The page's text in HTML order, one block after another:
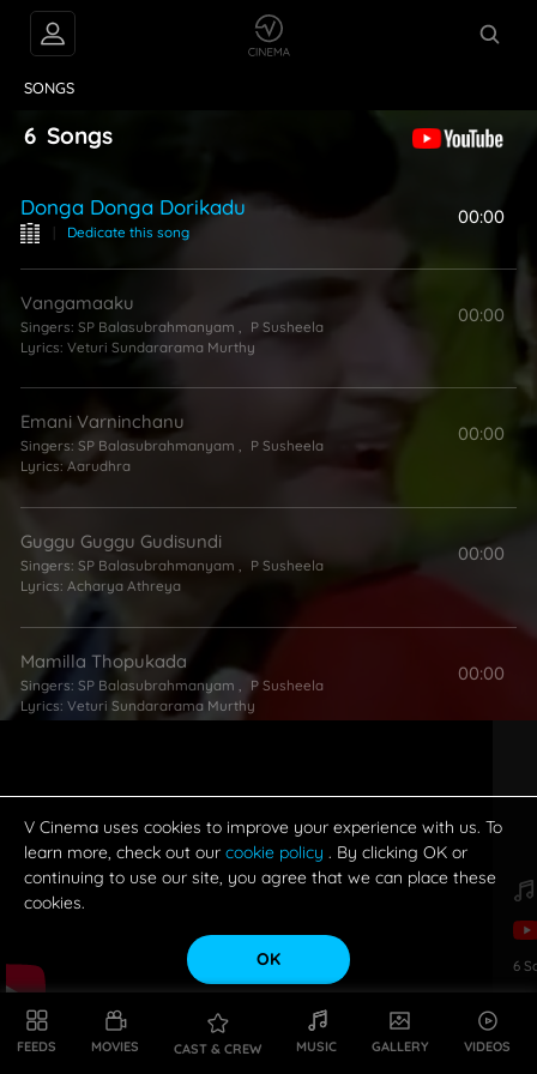
FEEDS MOVIES CAST & CREW MUSIC GALLERY VIDEOS
SONGS
6 Songs
Donga Donga Dorikadu
| Dedicate this song
00:00
Vangamaaku
Singers: SP Balasubrahmanyam
P Susheela
Lyrics: Veturi Sundararama Murthy
00:00
Emani Varninchanu
Singers: SP Balasubrahmanyam , P Susheela
Lyrics: Aarudhra
00:00
Guggu Guggu Gudisundi
Singers: SP Balasubrahmanyam , P Susheela
Lyrics: Acharya Athreya
00:00
Mamilla Thopukada
Singers: SP Balasubrahmanyam
P Susheela
Lyrics: Veturi Sundararama Murthy
00:00
Lyrics:Aarudhra
00:00
6
V Cinema uses cookies to improve your experience with us. To
learn more, check out our cookie policy . By clicking OK or
continuing to use our site, you agree that we can place these
cookies.
OK